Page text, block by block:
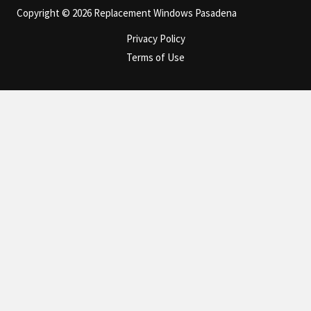
Copyright © 2026 Replacement Windows Pasadena
Privacy Policy
Terms of Use